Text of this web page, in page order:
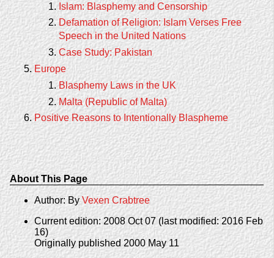
Islam: Blasphemy and Censorship
Defamation of Religion: Islam Verses Free
Speech in the United Nations
Case Study: Pakistan
Europe
Blasphemy Laws in the UK
Malta (Republic of Malta)
Positive Reasons to Intentionally Blaspheme
About This Page
Author: ByVexen Crabtree
Current edition: 2008 Oct 07 (last modified: 2016 Feb
16)
Originally published 2000 May 11